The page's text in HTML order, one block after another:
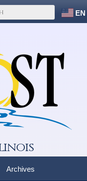
EN
Archives